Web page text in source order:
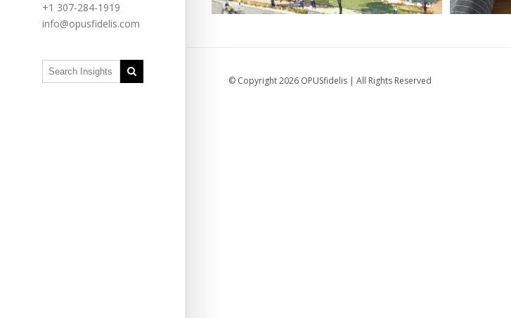
+1 307-284-1919
info@opusfidelis.com
© Copyright 2026 OPUSfidelis | All Rights Reserved